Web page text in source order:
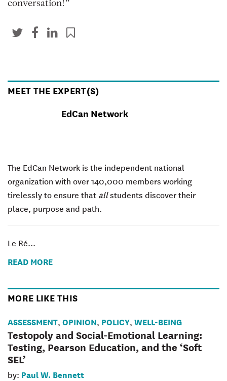
conversation!”
MEET THE EXPERT(S)
EdCan Network
The EdCan Network is the independent national
organization with over 140,000 members working
tirelessly to ensure that allstudents discover their
place, purpose and path.
Le Ré...
READ MORE
MORE LIKE THIS
ASSESSMENT, OPINION, POLICY, WELL-BEING
Testopoly and Social-Emotional Learning:
Testing, Pearson Education, and the ‘Soft
SEL’
by: Paul W. Bennett